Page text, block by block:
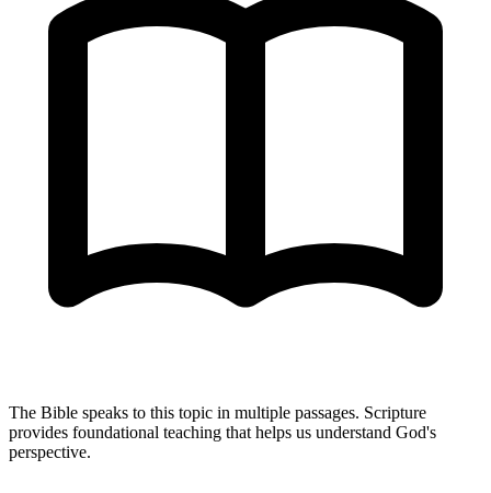
The Bible speaks to this topic in multiple passages. Scripture
provides foundational teaching that helps us understand God's
perspective.